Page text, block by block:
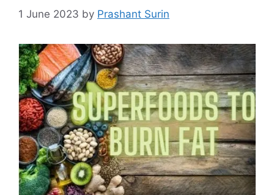
1 June 2023 by Prashant Surin